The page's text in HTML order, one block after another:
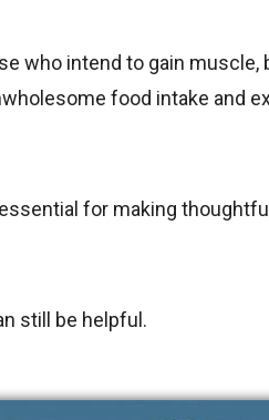
who intend to gain muscle,
food intake and
for making
still be helpful.